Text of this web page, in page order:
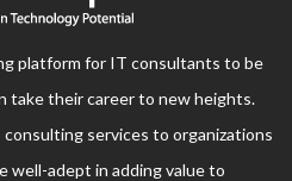
platform for IT consultants to be
take their career to new heights.
services to organizations
well-adept in adding value to